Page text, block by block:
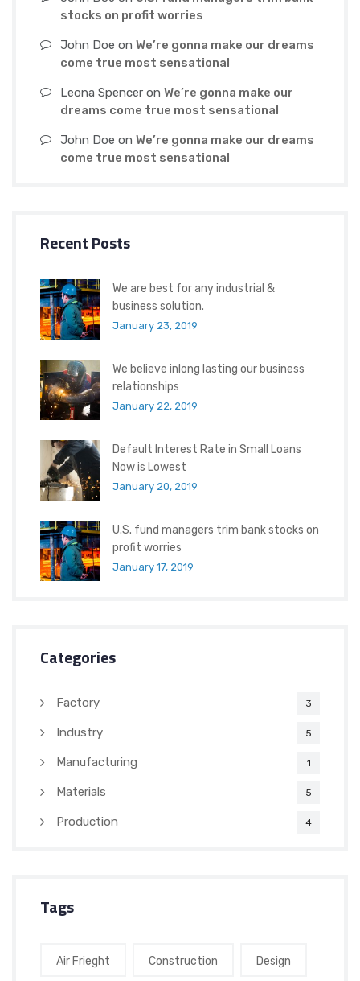
stocks on profit worries
John Doe on We’re gonna make our dreams
come true most sensational
Leona Spencer on We’re gonna make our
dreams come true most sensational
John Doe on We’re gonna make our dreams
come true most sensational
Recent Posts
We are best for any industrial &
business solution.
January 23, 2019
We believe inlong lasting our business
relationships
January 22, 2019
Default Interest Rate in Small Loans
Now is Lowest
January 20, 2019
U.S. fund managers trim bank stocks on
profit worries
January 17, 2019
Categories
Factory 3
Industry 5
Manufacturing 1
Materials 5
Production 4
Tags
Air Frieght Construction Design